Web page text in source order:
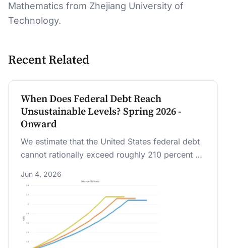
Mathematics from Zhejiang University of
Technology.
Recent Related
When Does Federal Debt Reach
Unsustainable Levels? Spring 2026 -
Onward
We estimate that the United States federal debt
cannot rationally exceed roughly 210 percent of
cost growth in healthcare, this outer limit is
likely reached within 20 years; there is a 25%
chance of reaching it in 14 years. Debt markets
unravel earlier if beliefs about government
repayment shift.
Jun 4, 2026